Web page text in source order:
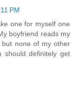
PM
one for myself one
boyfriend reads my
none of my other
definitely get